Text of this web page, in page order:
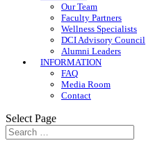
Our Team
Faculty Partners
Wellness Specialists
DCI Advisory Council
Alumni Leaders
INFORMATION
FAQ
Media Room
Contact
Select Page